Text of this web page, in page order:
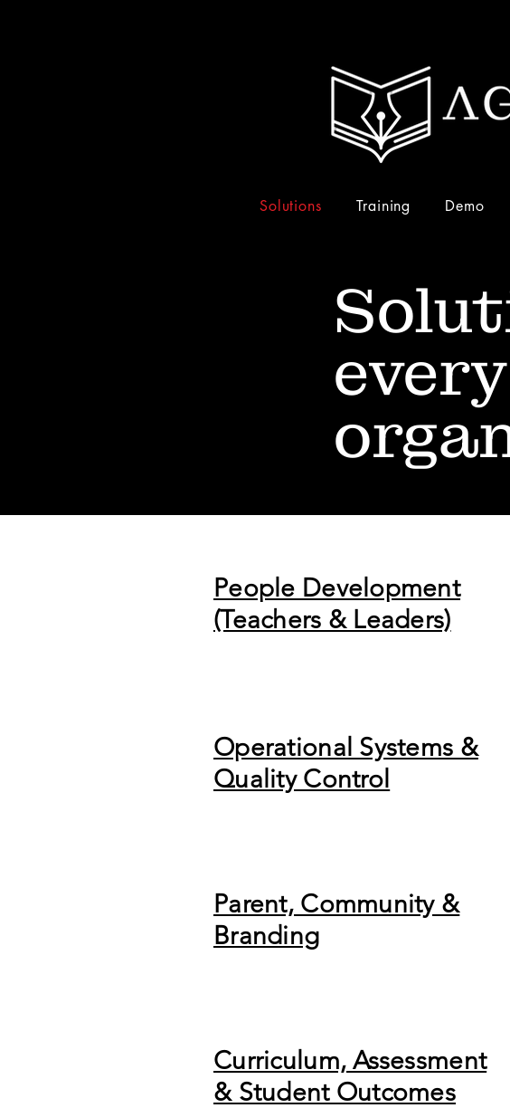
Solutions Training Demo
every
People Development
(Teachers & Leaders)
Operational Systems &
Quality Control
Parent, Community &
Branding
Curriculum, Assessment
& Student Outcomes